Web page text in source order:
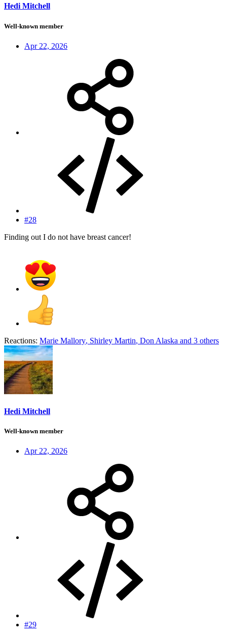
Hedi Mitchell
Well-known member
Apr 22, 2026
#28
Finding out I do not have breast cancer!
Reactions: Marie Mallory, Shirley Martin, Don Alaska and 3 others
Hedi Mitchell
Well-known member
Apr 22, 2026
#29